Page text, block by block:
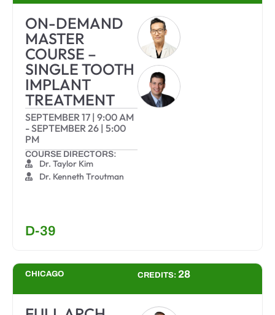
ON-DEMAND
MASTER
COURSE –
SINGLE TOOTH
IMPLANT
TREATMENT
SEPTEMBER 17 | 9:00 AM
-SEPTEMBER 26 | 5:00
PM
COURSE DIRECTORS:
Dr. Taylor Kim
Dr. Kenneth Troutman
D-39
CHICAGO CREDITS: 28